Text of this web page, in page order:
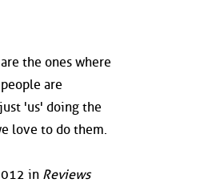
the ones where
are
'us' doing the
love to do them.
in Reviews